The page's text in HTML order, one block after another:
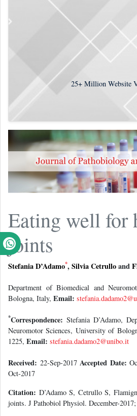
25+Million Website
Eating well for
joints
Stefania D’Adamo*,Silvia Cetrulloand
Department of Biomedical and
Bologna, Italy, Email:
*Correspondence: Stefania D’Adamo,
Neuromotor Sciences, University of
1225, Email: stefania.dadamo2@unibo.it
Received: 22-Sep-2017 Accepted Date:
Oct-2017
Citation: D’Adamo S, Cetrullo S,
joints. J Pathobiol Physiol. December-